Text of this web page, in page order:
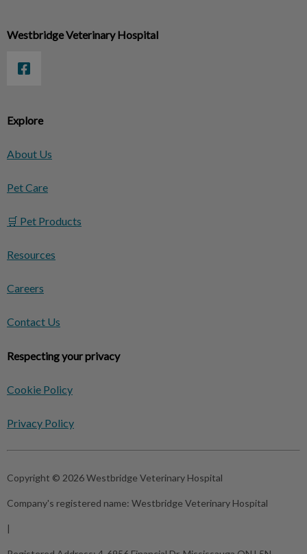
Explore
About Us
Pet Care
🛒 Pet Products
Resources
Careers
Contact Us
Respecting your privacy
Cookie Policy
Privacy Policy
Westbridge Veterinary Hospital
Copyright © 2026 Westbridge Veterinary Hospital
Company's registered name: Westbridge Veterinary Hospital
|